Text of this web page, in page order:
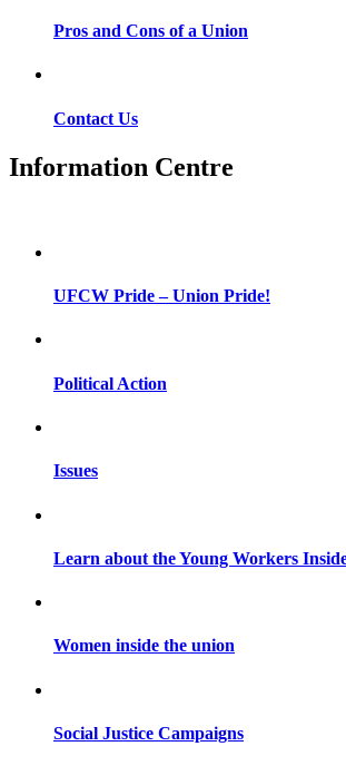
Pros and Cons of a Union
Contact Us
Information Centre
UFCW Pride – Union Pride!
Political Action
Issues
Learn about the Young Workers
Women inside the union
Social Justice Campaigns